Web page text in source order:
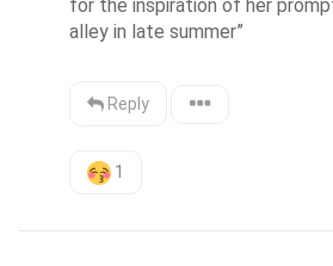
for the inspiration of her
alley in late summer”
Reply
1